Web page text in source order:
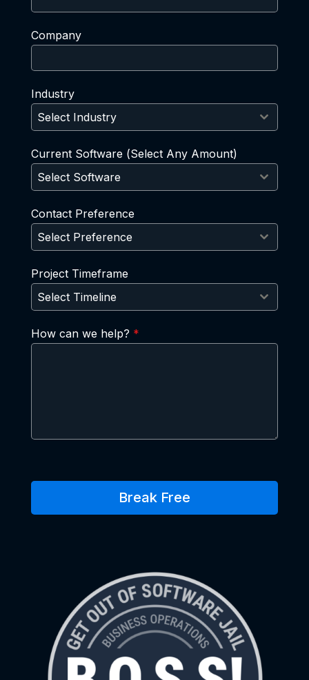
Company
Industry
Select Industry
Current Software (Select Any Amount)
Select Software
Contact Preference
Select Preference
Project Timeframe
Select Timeline
How can we help? *
Break Free